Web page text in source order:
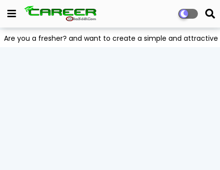
Are you a fresher? and want to create a simple and